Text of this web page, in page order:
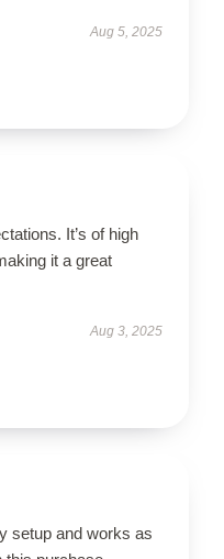
Aug 5, 2025
It’s of high
it a great
Aug 3, 2025
setup and works as